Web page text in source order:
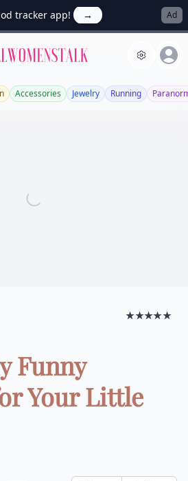
tracker app! → Ad
Allwomenstalk
Accessories Jewelry Running
★★★★★
Funny
Your Little